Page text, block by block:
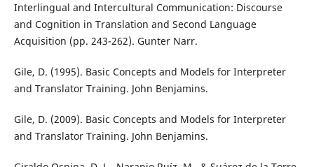
Interlingual and Intercultural Communication: Discourse
and Cognition in Translation and Second Language
Acquisition (pp. 243-262). Gunter Narr.
Gile, D. (1995). Basic Concepts and Models for Interpreter
and Translator Training. John Benjamins.
Gile, D. (2009). Basic Concepts and Models for Interpreter
and Translator Training. John Benjamins.